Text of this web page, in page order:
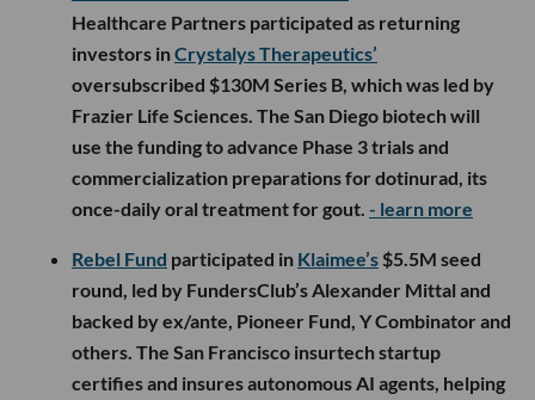
Healthcare Partners participated as returning
investors inCrystalys Therapeutics’
oversubscribed $130M Series B, which was led by
Frazier Life Sciences. The San Diego biotech will
use the funding to advance Phase 3 trials and
commercialization preparations for dotinurad, its
once-daily oral treatment for gout. - learn more
Rebel Fund participated in Klaimee’s $5.5M seed
round, led by FundersClub’s Alexander Mittal and
backed by ex/ante, Pioneer Fund, Y Combinator and
others. The San Francisco insurtech startup
certifies and insures autonomous AI agents, helping